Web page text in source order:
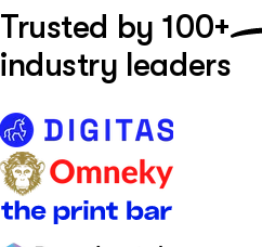
Trusted by 100+
industry leaders